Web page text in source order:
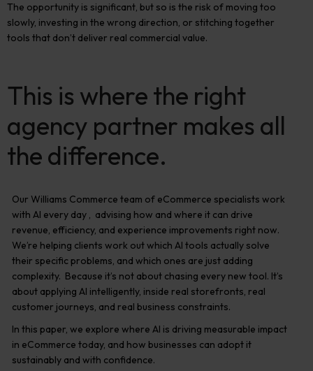
The opportunity is significant, but so is the risk of moving too
slowly, investing in the wrong direction, or stitching together
tools that don’t deliver real commercial value.
This is where the right
agency partner makes all
the difference.
Our Williams Commerce team of eCommerce specialists work
with AI every day , advising how and where it can drive
revenue, efficiency, and experience improvements right now.
We’re helping clients work out which AI tools actually solve
their specific problems, and which ones are just adding
complexity. Because it’s not about chasing every new tool. It’s
about applying AI intelligently, inside real storefronts, real
customer journeys, and real business constraints.
In this paper, we explore where AI is driving measurable impact
in eCommerce today, and how businesses can adopt it
sustainably and with confidence.